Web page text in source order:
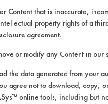
Peabody
Toll Free:
Local: 978
Content that is inaccurate,
property rights of a
agreement.
or modify any Content in our
the data generated from your
agree not to download, copy,
online tools, including but